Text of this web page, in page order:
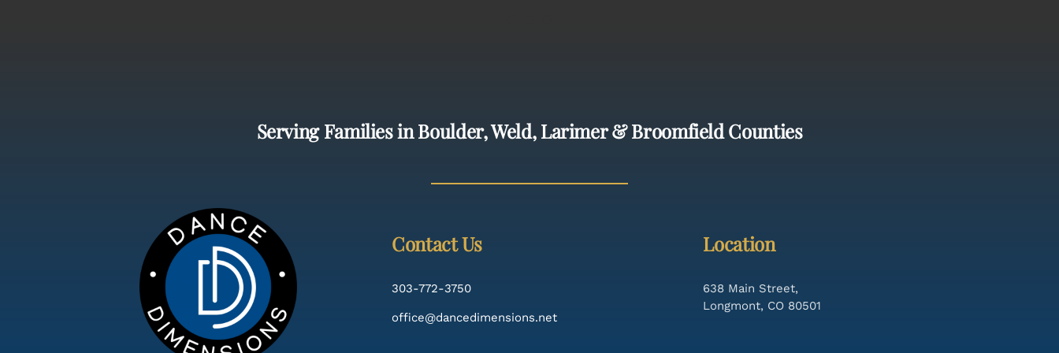
Serving Families in Boulder, Weld, Larimer & Broomfield Counties
Contact Us
303-772-3750
office@dancedimensions.net
Location
638 Main Street,
Longmont, CO 80501